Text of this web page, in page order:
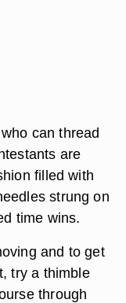
can thread
are
filled with
strung on
time wins.
and to get
try a thimble
through